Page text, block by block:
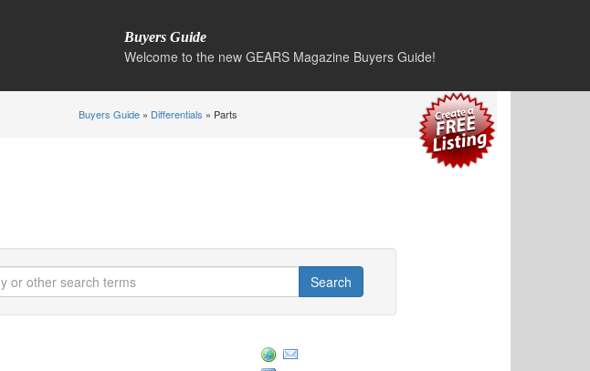
Buyers Guide
Welcome to the new GEARS Magazine Buyers Guide!
Buyers Guide » Differentials » Parts